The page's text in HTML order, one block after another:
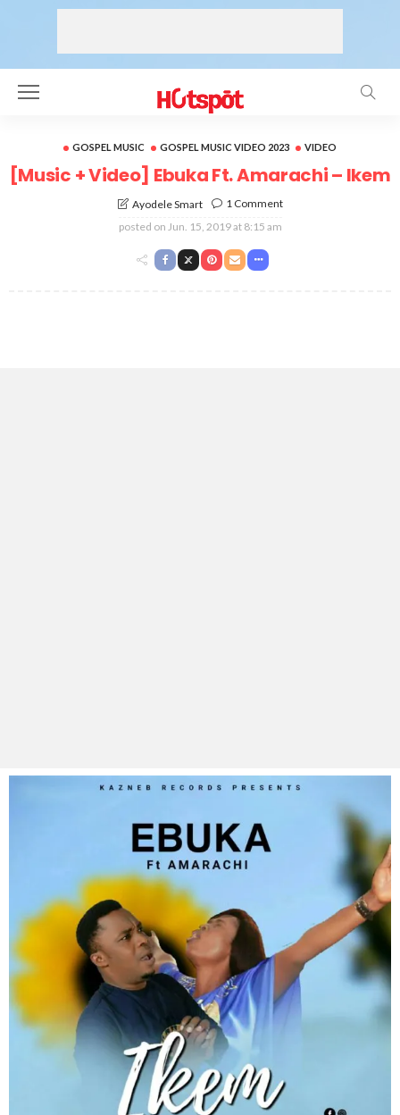
GOSPEL MUSIC GOSPEL MUSIC VIDEO 2023 VIDEO
[Music + Video] Ebuka Ft. Amarachi – Ikem
Ayodele Smart
1 Comment
posted on Jun. 15, 2019 at 8:15 am